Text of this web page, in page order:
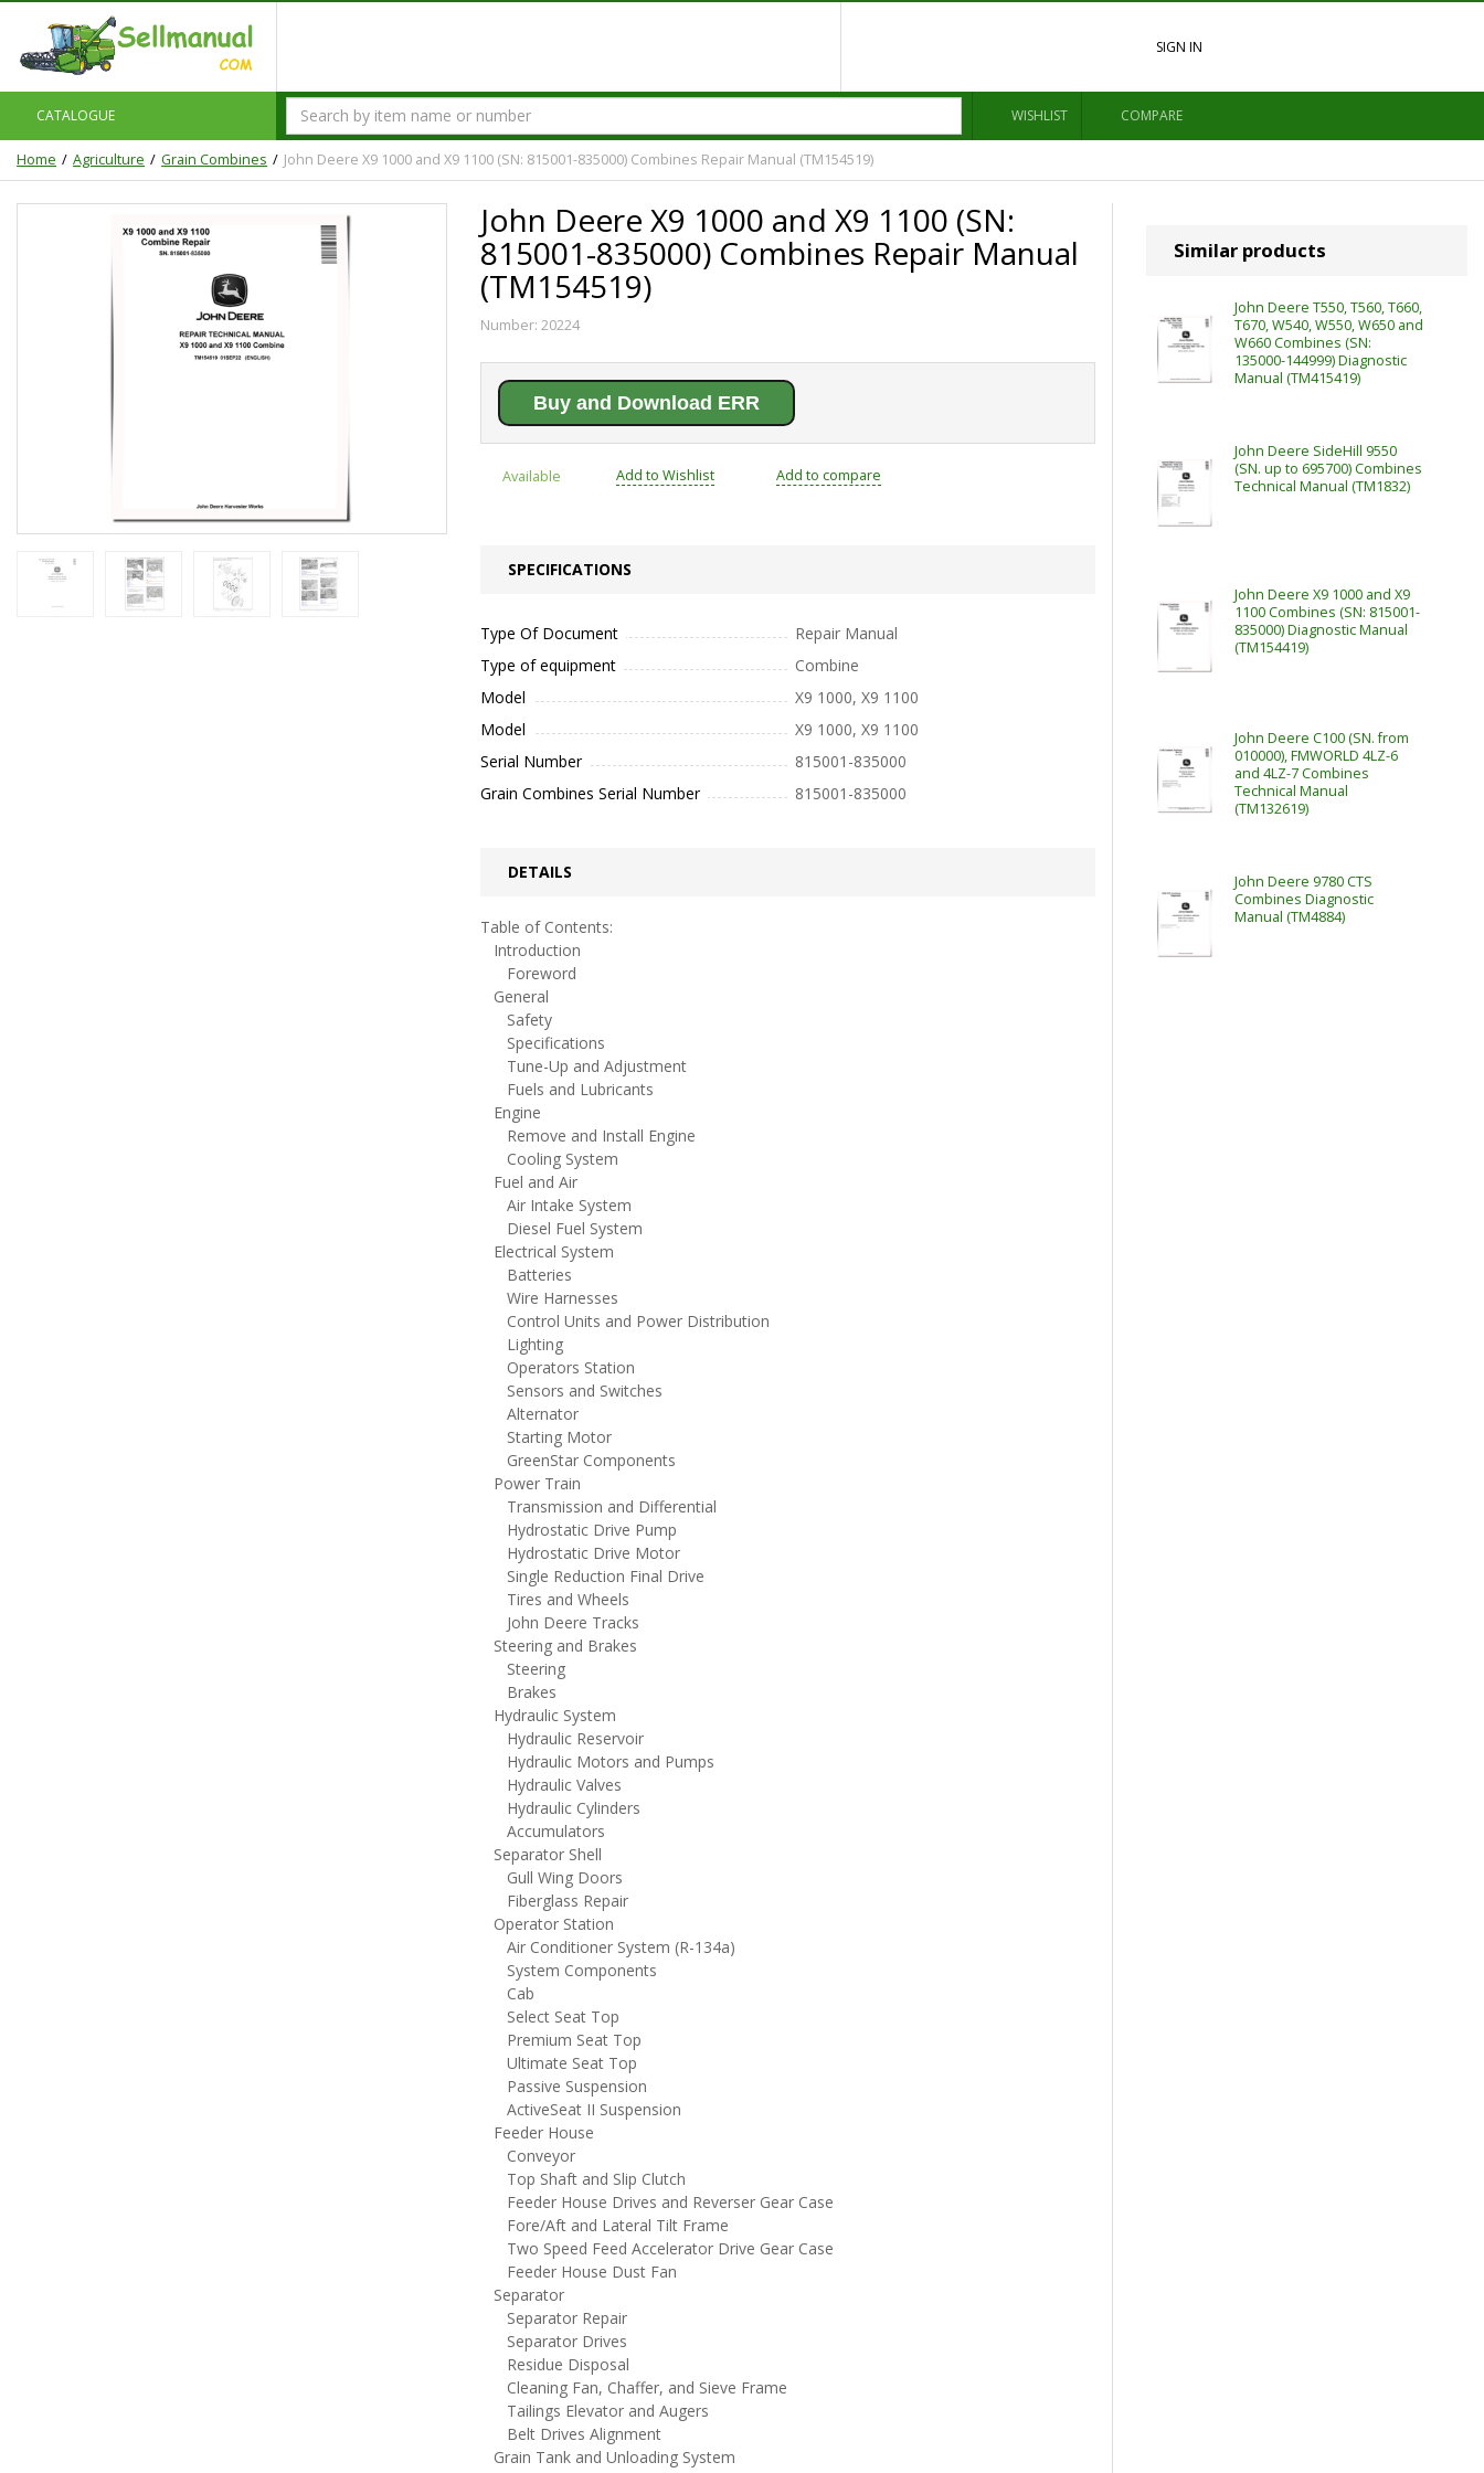
SIGN IN
CATALOGUE WISHLIST COMPARE
Home Agriculture Grain Combines John Deere X9 1000 and X9 1100 (SN: 815001-835000) Combines Repair Manual (TM154519)
John Deere X9 1000 and X9 1100 (SN:
815001-835000) Combines Repair Manual
(TM154519)
Number: 20224
Buy and Download ERR
Available Add to Wishlist Add to compare
SPECIFICATIONS
Type Of Document
Repair Manual
Type of equipment
Combine
Model
X9 1000, X9 1100
Model
X9 1000, X9 1100
Serial Number
815001-835000
Grain Combines Serial Number
815001-835000
DETAILS
Table of Contents:
Introduction
Foreword
General
Safety
Specifications
Tune-Up and Adjustment
Fuels and Lubricants
Engine
Remove and Install Engine
Cooling System
Fuel and Air
Air Intake System
Diesel Fuel System
Electrical System
Batteries
Wire Harnesses
Control Units and Power Distribution
Lighting
Operators Station
Sensors and Switches
Alternator
Starting Motor
GreenStar Components
Power Train
Transmission and Differential
Hydrostatic Drive Pump
Hydrostatic Drive Motor
Single Reduction Final Drive
Tires and Wheels
John Deere Tracks
Steering and Brakes
Steering
Brakes
Hydraulic System
Hydraulic Reservoir
Hydraulic Motors and Pumps
Hydraulic Valves
Hydraulic Cylinders
Accumulators
Separator Shell
Gull Wing Doors
Fiberglass Repair
Operator Station
Air Conditioner System (R-134a)
System Components
Cab
Select Seat Top
Premium Seat Top
Ultimate Seat Top
Passive Suspension
ActiveSeat II Suspension
Feeder House
Conveyor
Top Shaft and Slip Clutch
Feeder House Drives and Reverser Gear Case
Fore/Aft and Lateral Tilt Frame
Two Speed Feed Accelerator Drive Gear Case
Feeder House Dust Fan
Separator
Separator Repair
Separator Drives
Residue Disposal
Cleaning Fan, Chaffer, and Sieve Frame
Tailings Elevator and Augers
Belt Drives Alignment
Grain Tank and Unloading System
Similar products
John Deere T550, T560, T660,
T670, W540, W550, W650 and
W660 Combines (SN:
135000-144999) Diagnostic
Manual (TM415419)
John Deere SideHill 9550
(SN. up to 695700) Combines
Technical Manual (TM1832)
John Deere X9 1000 and X9
1100 Combines (SN: 815001-
835000) Diagnostic Manual
(TM154419)
John Deere C100 (SN. from
010000), FMWORLD 4LZ-6
and 4LZ-7 Combines
Technical Manual
(TM132619)
John Deere 9780 CTS
Combines Diagnostic
Manual (TM4884)